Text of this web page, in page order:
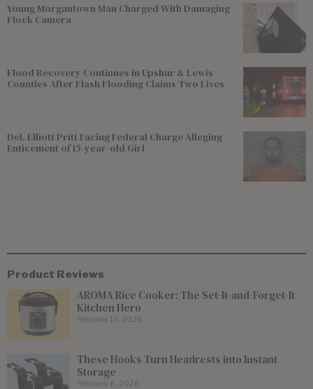
Young Morgantown Man Charged With Damaging
Flock Camera
Flood Recovery Continues in Upshur & Lewis
Counties After Flash Flooding Claims Two Lives
Del. Elliott Pritt Facing Federal Charge Alleging
Enticement of 15-year-old Girl
Product Reviews
AROMA Rice Cooker: The Set-It-and-Forget-It
Kitchen Hero
February 12, 2026
These Hooks Turn Headrests into Instant
Storage
February 6, 2026